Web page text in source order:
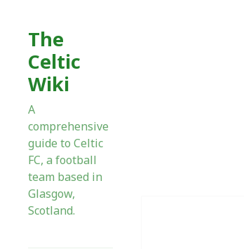
The
Celtic
Wiki
A
comprehensive
guide to Celtic
FC, a football
team based in
Glasgow,
Scotland.